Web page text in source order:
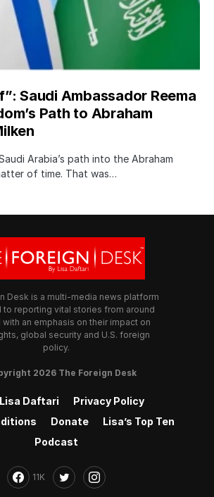
Saudi Ambassador Reema
Path to Abraham
Arabia’s path into the Abraham
of time. That was…
Desk is a multi-media news platform
to reporting vital stories from around
an emphasis on their impact on
global security and U.S. foreign
policy.
2026 The Foreign Desk
Lisa Daftari
Privacy Policy
Donate
Lisa’s Top Ten
Podcast
11K